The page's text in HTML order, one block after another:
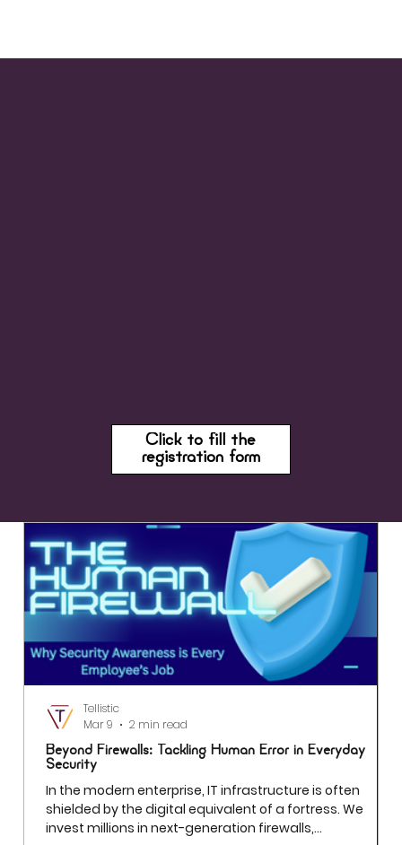
Click to fill the
registration form
Beyond Firewalls: Tackling Human Error in Everyday
Security
In the modern enterprise, IT infrastructure is often
shielded by the digital equivalent of a fortress. We
invest millions in next-generation firewalls,
Tellistic
Mar 9
2 min read